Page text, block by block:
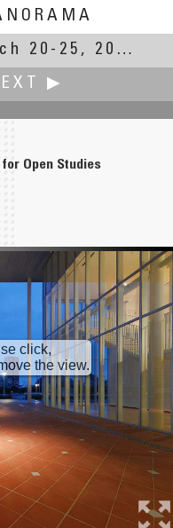
20-25, 2007)
▶
Open Studies
click,
the view.